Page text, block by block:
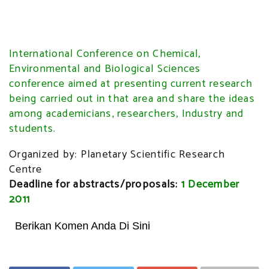
International Conference on Chemical,
Environmental and Biological Sciences
conference aimed at presenting current research
being carried out in that area and share the ideas
among academicians, researchers, Industry and
students.
Organized by: Planetary Scientific Research
Centre
Deadline for abstracts/proposals: 1 December
2011
Berikan Komen Anda Di Sini